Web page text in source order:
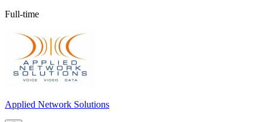
Full-time
Applied Network Solutions